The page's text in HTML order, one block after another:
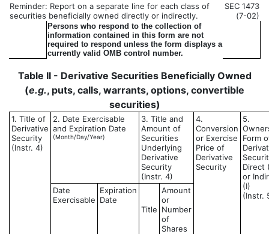
Reminder: Report on a separate line for each class of
securities beneficially owned directly or indirectly.
SEC 1473
(7-02)
Persons who respond to the collection of
information contained in this form are not
required to respond unless the form displays a
currently valid OMB control number.
Table II - Derivative Securities Beneficially Owned
(e.g., puts, calls, warrants, options, convertible
securities)
1. Title of
Derivative
Security
(Instr. 4)
2. Date Exercisable
and Expiration Date
(Month/Day/Year)
3. Title and
Amount of
Securities
Underlying
Derivative
Security
(Instr. 4)
4.
Conversion
or Exercise
Price of
Derivative
Security
5.
Form
Direct
or
(I)
(Instr.
Date
Exercisable
Expiration
Date
Title
Amount
or
Number
of
Shares